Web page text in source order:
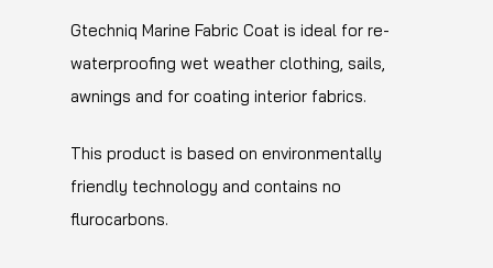
Gtechniq Marine Fabric Coat is ideal for re-
waterproofing wet weather clothing, sails,
awnings and for coating interior fabrics.
This product is based on environmentally
friendly technology and contains no
flurocarbons.